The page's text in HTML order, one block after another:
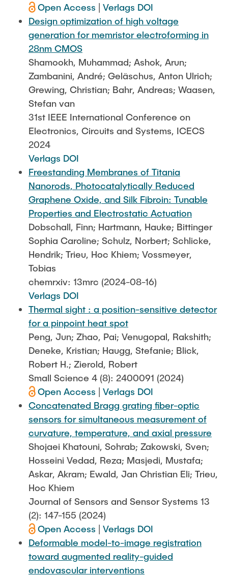
Open Access
Verlags DOI
Design optimization of high voltage
generation for memristor electroforming in
28nm CMOS
Shamookh, Muhammad; Ashok, Arun;
Zambanini, André; Geläschus, Anton Ulrich;
Grewing, Christian; Bahr, Andreas; Waasen,
Stefan van
31st IEEE International Conference on
Electronics, Circuits and Systems, ICECS
2024
Verlags DOI
Freestanding Membranes of Titania
Nanorods, Photocatalytically Reduced
Graphene Oxide, and Silk Fibroin: Tunable
Properties and Electrostatic Actuation
Dobschall, Finn; Hartmann, Hauke; Bittinger
Sophia Caroline; Schulz, Norbert; Schlicke,
Hendrik; Trieu, Hoc Khiem; Vossmeyer,
Tobias
chemrxiv: 13mrc (2024-08-16)
Verlags DOI
Thermal sight : a position-sensitive detector
for a pinpoint heat spot
Peng, Jun; Zhao, Pai; Venugopal, Rakshith;
Deneke, Kristian; Haugg, Stefanie; Blick,
Robert H.; Zierold, Robert
Small Science 4 (8): 2400091 (2024)
Open Access
Verlags DOI
Concatenated Bragg grating fiber-optic
sensors for simultaneous measurement of
curvature, temperature, and axial pressure
Shojaei Khatouni, Sohrab; Zakowski, Sven;
Hosseini Vedad, Reza; Masjedi, Mustafa;
Askar, Akram; Ewald, Jan Christian Eli; Trieu,
Hoc Khiem
Journal of Sensors and Sensor Systems 13
(2): 147-155 (2024)
Open Access
Verlags DOI
Deformable model-to-image registration
toward augmented reality-guided
endovascular interventions